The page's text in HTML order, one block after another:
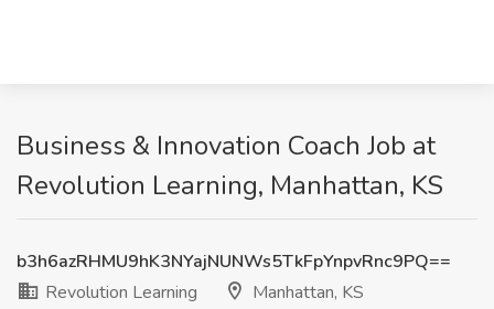
Business & Innovation Coach Job at
Revolution Learning, Manhattan, KS
b3h6azRHMU9hK3NYajNUNWs5TkFpYnpvRnc9PQ==
Revolution Learning
Manhattan, KS